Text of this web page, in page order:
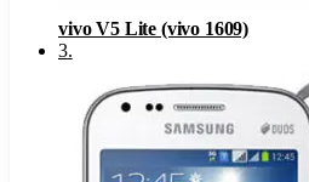
vivo V5 Lite (vivo 1609)
3.